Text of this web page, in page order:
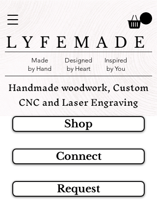
Made
by Hand
Designed
by Heart
Inspired
by You
LYFEMADE
Handmade woodwork, Custom
CNC and Laser Engraving
Shop
Connect
Request